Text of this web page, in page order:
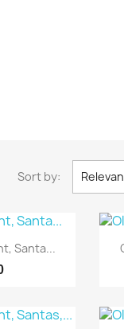
Sort by:
Santa...